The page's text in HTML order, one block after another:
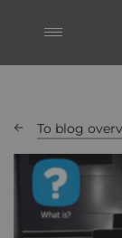
To blog